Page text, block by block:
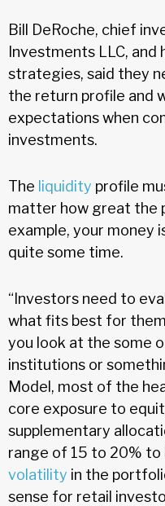
Bill DeRoche, chief
Investments LLC, and
strategies, said they
the return profile and
expectations when
investments.
The liquidity profile
matter how great the
example, your money
quite some time.
“Investors need to
what fits best for
you look at the some
institutions or
Model, most of the
core exposure to
supplementary
range of 15 to 20% to
volatility in the
sense for retail